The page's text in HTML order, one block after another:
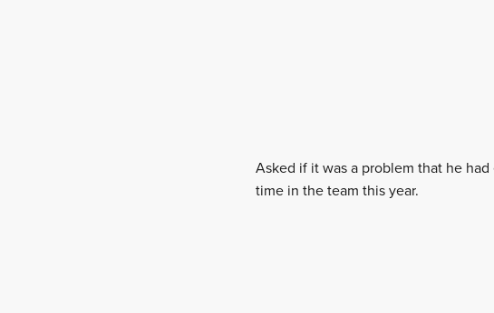
Asked if it was a problem that he
time in the team this year.